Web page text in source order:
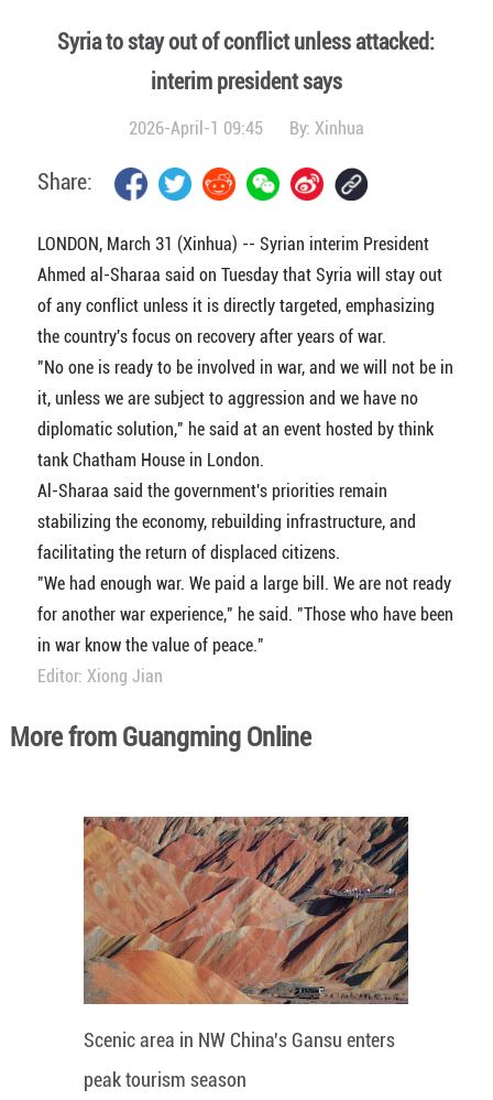
Syria to stay out of conflict unless attacked:
interim president says
2026-April-1 09:45 By: Xinhua
Share:
LONDON, March 31 (Xinhua) -- Syrian interim President
Ahmed al-Sharaa said on Tuesday that Syria will stay out
of any conflict unless it is directly targeted, emphasizing
the country's focus on recovery after years of war.
"No one is ready to be involved in war, and we will not be in
it, unless we are subject to aggression and we have no
diplomatic solution," he said at an event hosted by think
tank Chatham House in London.
Al-Sharaa said the government's priorities remain
stabilizing the economy, rebuilding infrastructure, and
facilitating the return of displaced citizens.
"We had enough war. We paid a large bill. We are not ready
for another war experience," he said. "Those who have been
in war know the value of peace."
Editor: Xiong Jian
More from Guangming Online
Scenic area in NW China's Gansu enters
peak tourism season